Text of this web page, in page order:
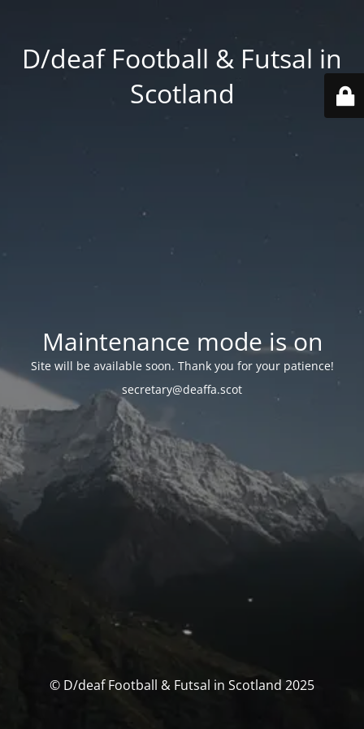
D/deaf Football & Futsal in
Scotland
Maintenance mode is on
Site will be available soon. Thank you for your patience!
secretary@deaffa.scot
© D/deaf Football & Futsal in Scotland 2025